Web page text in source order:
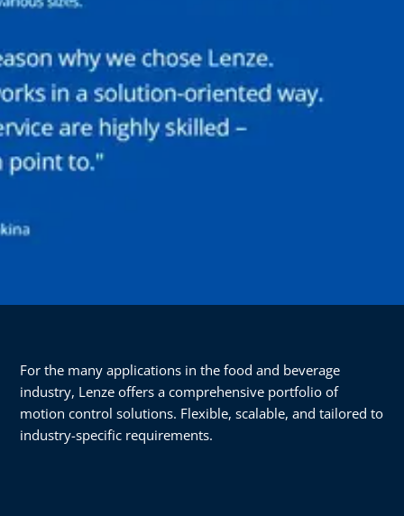
For the many applications in the food and beverage
industry, Lenze offers a comprehensive portfolio of
motion control solutions. Flexible, scalable, and tailored to
industry-specific requirements.